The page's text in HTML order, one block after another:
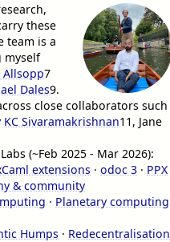
these
team is a
myself
Allsopp7
Dales9.
close collaborators such
KC Sivaramakrishnan11 , Jane
(~Feb 2025 - Mar 2026):
extensions · odoc 3 · PPX
& community
· Planetary computing
Humps · Redecentralisation